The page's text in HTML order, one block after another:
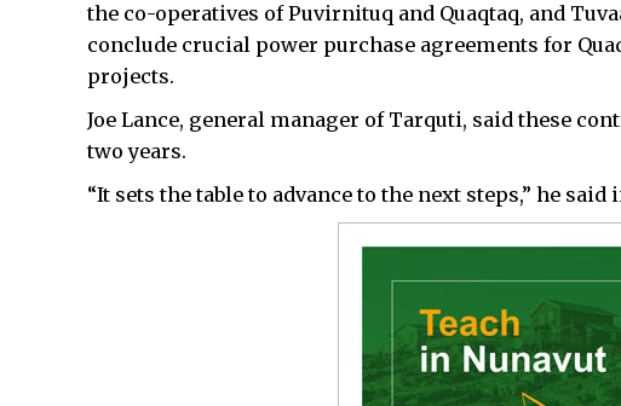
the co-operatives of Puvirnituq and Quaqtaq, and
conclude crucial power purchase agreements for
projects.
Joe Lance, general manager of Tarquti, said these
two years.
“It sets the table to advance to the next steps,” he